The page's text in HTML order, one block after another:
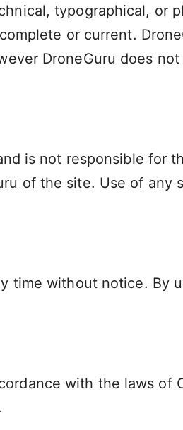
typographical, or
or current.
DroneGuru does
is not responsible for
of the site. Use of any
time without notice. By
with the laws of